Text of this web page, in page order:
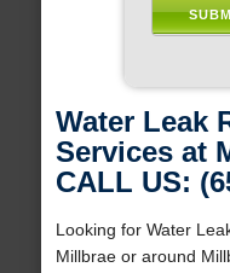
Water Leak
Services at
CALL US:
Looking for Water
Millbrae or around